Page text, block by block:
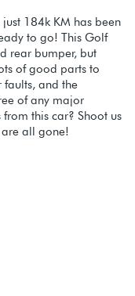
184k KM has been
to go! This Golf
rear bumper, but
of good parts to
faults, and the
of any major
this car? Shoot us
all gone!